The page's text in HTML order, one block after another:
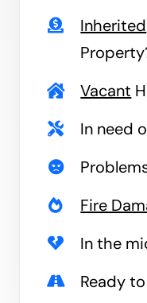
Inherited
Vacant
In need
Fire
In the
Ready to